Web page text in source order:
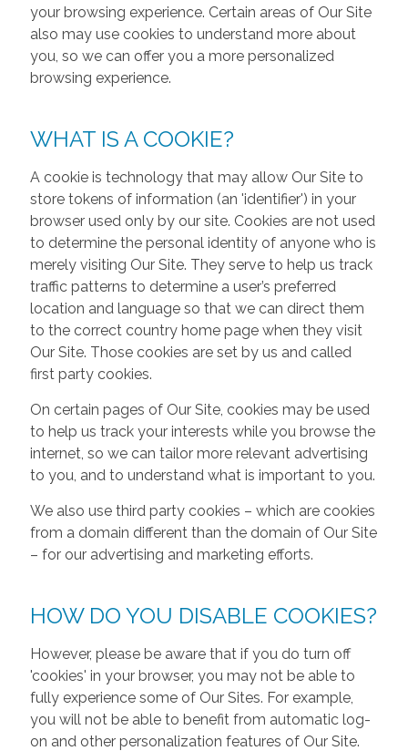
your browsing experience. Certain areas of Our Site
also may use cookies to understand more about
you, so we can offer you a more personalized
browsing experience.
WHAT IS A COOKIE?
A cookie is technology that may allow Our Site to
store tokens of information (an 'identifier') in your
browser used only by our site. Cookies are not used
to determine the personal identity of anyone who is
merely visiting Our Site. They serve to help us track
traffic patterns to determine a user’s preferred
location and language so that we can direct them
to the correct country home page when they visit
Our Site. Those cookies are set by us and called
first party cookies.
On certain pages of Our Site, cookies may be used
to help us track your interests while you browse the
internet, so we can tailor more relevant advertising
to you, and to understand what is important to you.
We also use third party cookies – which are cookies
from a domain different than the domain of Our Site
– for our advertising and marketing efforts.
HOW DO YOU DISABLE COOKIES?
However, please be aware that if you do turn off
'cookies' in your browser, you may not be able to
fully experience some of Our Sites. For example,
you will not be able to benefit from automatic log-
on and other personalization features of Our Site.